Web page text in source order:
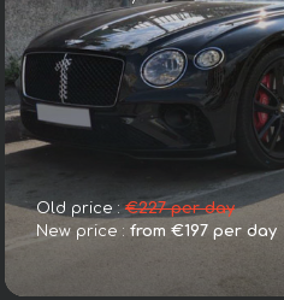
Old price :€227 per day
New price : from €197 per day